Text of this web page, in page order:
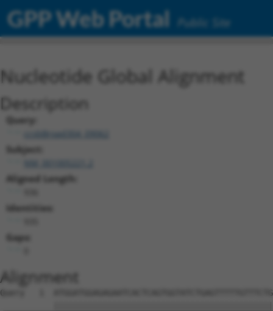
GPP Web Portal Public Site
Nucleotide Global Alignment
Description
Query:
ccsbBroad304_09062
Subject:
Aligned Length:
Identities:
Gaps:
Alignment
Query   1